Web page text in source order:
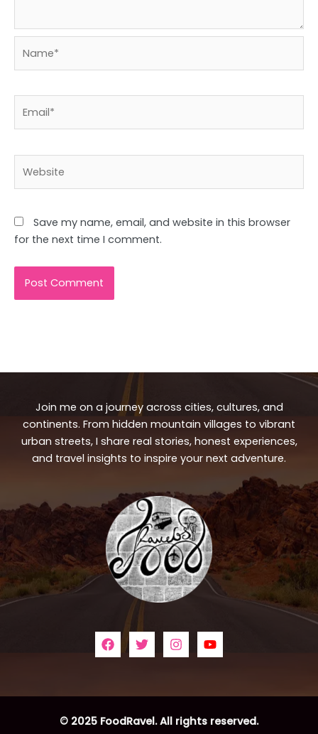
Save my name, email, and website in this browser
for the next time I comment.
Join me on a journey across cities, cultures, and
continents. From hidden mountain villages to vibrant
urban streets, I share real stories, honest experiences,
and travel insights to inspire your next adventure.
© 2025 FoodRavel. All rights reserved.